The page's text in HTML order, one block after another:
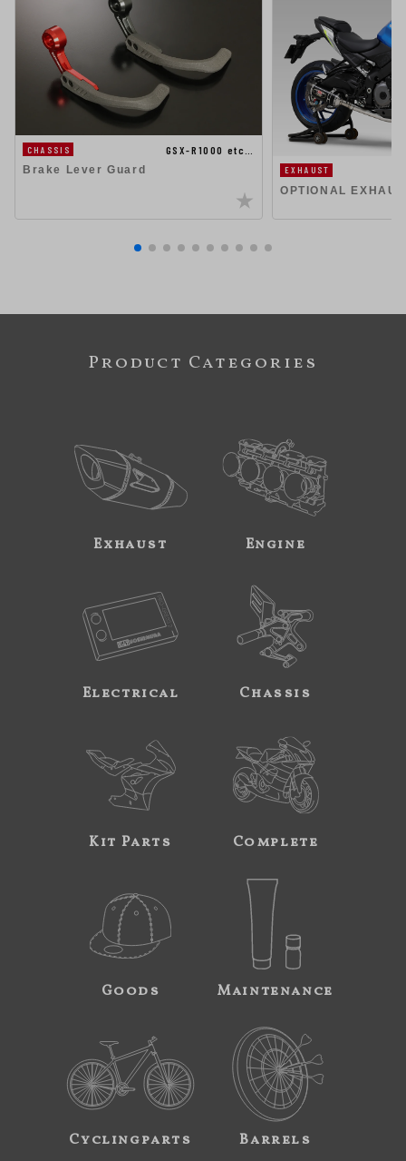
CHASSIS
GSX-R1000 etc…
Brake Lever Guard
EXHAUST
OPTIONAL
Product Categories
Exhaust Engine
Electrical Chassis
Kit Parts Complete
Goods Maintenance
Cyclingparts Barrels